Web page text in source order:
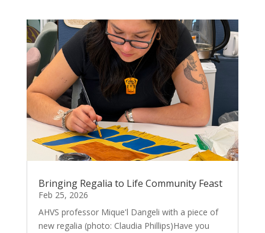
Bringing Regalia to Life Community Feast
Feb 25, 2026
AHVS professor Mique'l Dangeli with a piece of
new regalia (photo: Claudia Phillips)Have you